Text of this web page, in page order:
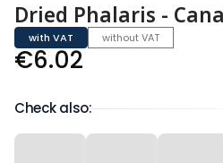
Dried Phalaris -
with VAT without VAT
Price
€6.02
Check also: